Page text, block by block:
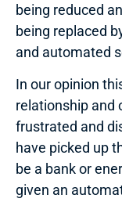
being reduced
being replaced
and automated
In our opinion
relationship and
frustrated and
have picked up
be a bank or
given an